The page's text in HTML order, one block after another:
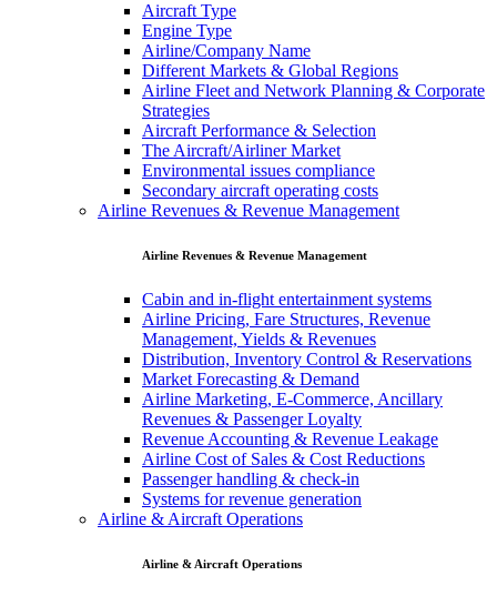
Aircraft Type
Engine Type
Airline/Company Name
Different Markets & Global Regions
Airline Fleet and Network Planning & Corporate
Strategies
Aircraft Performance & Selection
The Aircraft/Airliner Market
Environmental issues compliance
Secondary aircraft operating costs
Airline Revenues & Revenue Management
Airline Revenues & Revenue Management
Cabin and in-flight entertainment systems
Airline Pricing, Fare Structures, Revenue
Management, Yields & Revenues
Distribution, Inventory Control & Reservations
Market Forecasting & Demand
Airline Marketing, E-Commerce, Ancillary
Revenues & Passenger Loyalty
Revenue Accounting & Revenue Leakage
Airline Cost of Sales & Cost Reductions
Passenger handling & check-in
Systems for revenue generation
Airline & Aircraft Operations
Airline & Aircraft Operations